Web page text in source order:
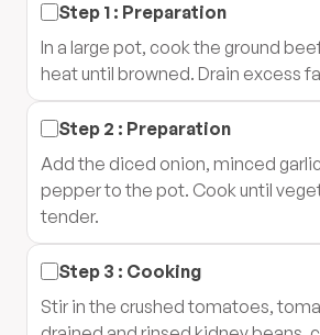
Step 1 : Preparation
In a large pot, cook the ground
heat until browned. Drain excess
Step 2 : Preparation
Add the diced onion, minced
pepper to the pot. Cook until
tender.
Step 3 : Cooking
Stir in the crushed tomatoes,